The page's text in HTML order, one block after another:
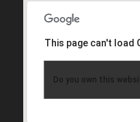
This page can't load
Do you own this